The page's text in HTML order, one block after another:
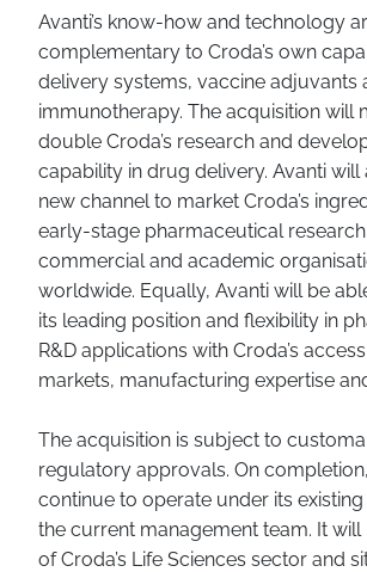
Avanti’s know-how and technology
complementary to Croda’s own
delivery systems, vaccine adjuvants
immunotherapy. The acquisition will
double Croda’s research and
capability in drug delivery. Avanti will
new channel to market Croda’s
early-stage pharmaceutical
commercial and academic
worldwide. Equally, Avanti will be
its leading position and flexibility in
R&D applications with Croda’s
markets, manufacturing expertise
The acquisition is subject to
regulatory approvals. On
continue to operate under its
the current management team. It
of Croda’s Life Sciences sector and